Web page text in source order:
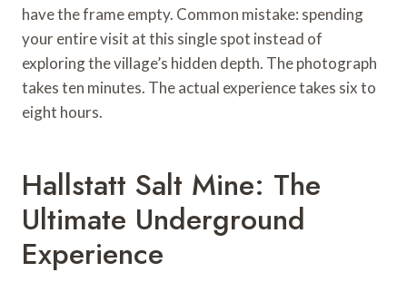
have the frame empty. Common mistake: spending
your entire visit at this single spot instead of
exploring the village’s hidden depth. The photograph
takes ten minutes. The actual experience takes six to
eight hours.
Hallstatt Salt Mine: The
Ultimate Underground
Experience